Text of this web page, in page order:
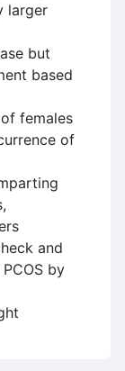
larger
but
based
females
of
and
by